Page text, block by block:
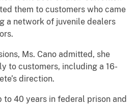
them to customers who came
a network of juvenile dealers
Ms. Cano admitted, she
to customers, including a 16-
direction.
to 40 years in federal prison and